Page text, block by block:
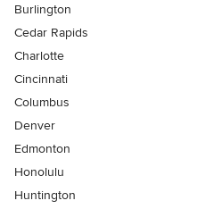
Burlington
Cedar Rapids
Charlotte
Cincinnati
Columbus
Denver
Edmonton
Honolulu
Huntington